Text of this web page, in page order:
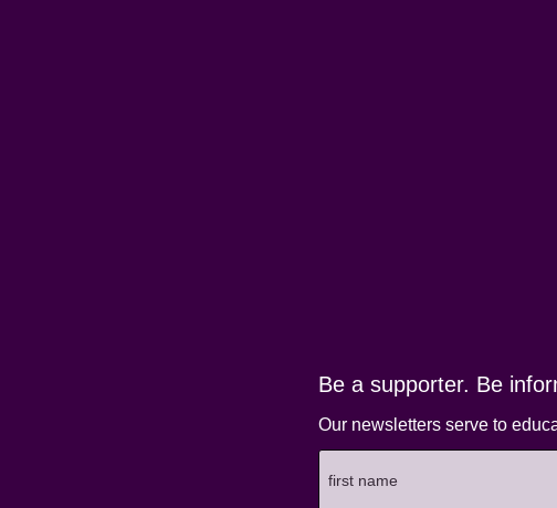
Be a supporter. Be
Our newsletters serve to